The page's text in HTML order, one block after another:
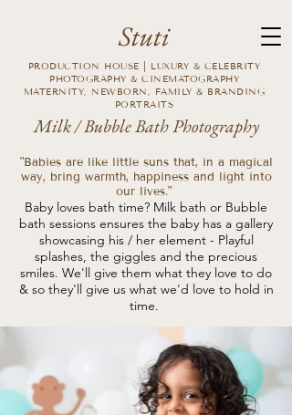
Stuti
PRODUCTION HOUSE | LUXURY & CELEBRITY
PHOTOGRAPHY & CINEMATOGRAPHY
MATERNITY, NEWBORN, FAMILY & BRANDING
PORTRAITS
Milk / Bubble Bath Photography
"Babies are like little suns that, in a magical
way, bring warmth, happiness and light into
our lives."
Baby loves bath time? Milk bath or Bubble
bath sessions ensures the baby has a gallery
showcasing his / her element - Playful
splashes, the giggles and the precious
smiles. We'll give them what they love to do
& so they'll give us what we'd love to hold in
time.